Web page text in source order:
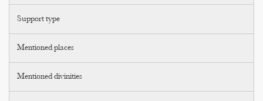
Support type
Mentioned places
Mentioned divinities